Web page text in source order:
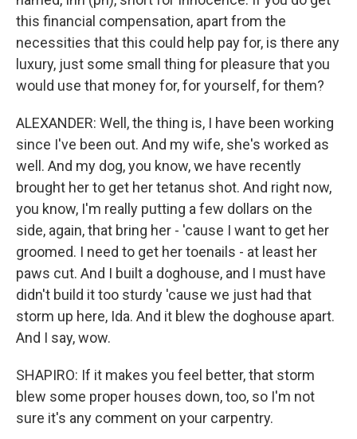
this financial compensation, apart from the
necessities that this could help pay for, is there any
luxury, just some small thing for pleasure that you
would use that money for, for yourself, for them?
ALEXANDER: Well, the thing is, I have been working
since I've been out. And my wife, she's worked as
well. And my dog, you know, we have recently
brought her to get her tetanus shot. And right now,
you know, I'm really putting a few dollars on the
side, again, that bring her - 'cause I want to get her
groomed. I need to get her toenails - at least her
paws cut. And I built a doghouse, and I must have
didn't build it too sturdy 'cause we just had that
storm up here, Ida. And it blew the doghouse apart.
And I say, wow.
SHAPIRO: If it makes you feel better, that storm
blew some proper houses down, too, so I'm not
sure it's any comment on your carpentry.